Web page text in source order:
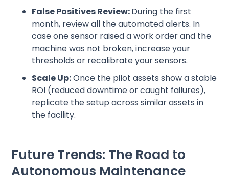
False Positives Review:During the first
month, review all the automated alerts. In
case one sensor raised a work order and the
machine was not broken, increase your
thresholds or recalibrate your sensors.
Scale Up:Once the pilot assets show a stable
ROI (reduced downtime or caught failures),
replicate the setup across similar assets in
the facility.
Future Trends: The Road to
Autonomous Maintenance